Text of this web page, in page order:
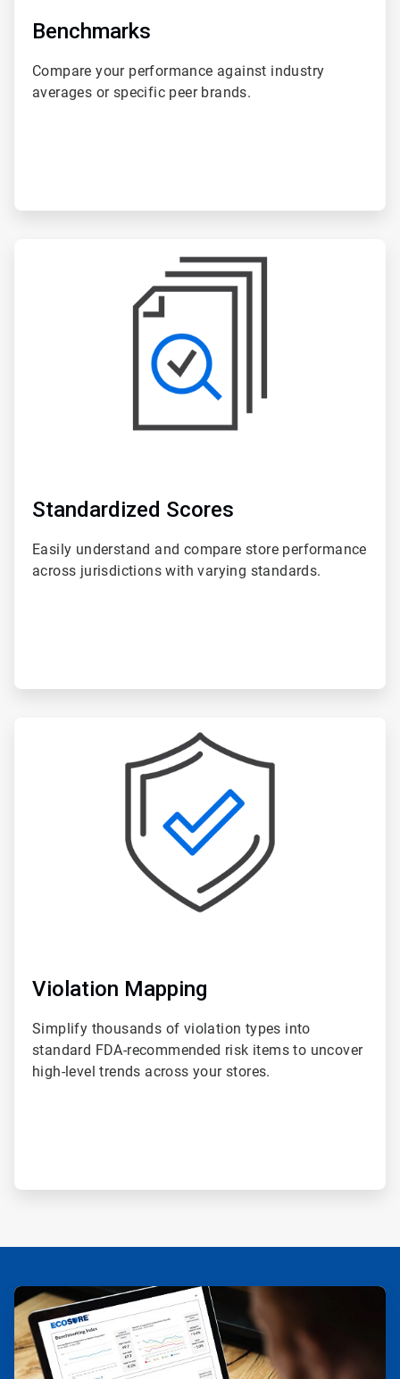
Benchmarks
Compare your performance against industry
averages or specific peer brands.
Standardized Scores
Easily understand and compare store performance
across jurisdictions with varying standards.
Violation Mapping
Simplify thousands of violation types into
standard FDA-recommended risk items to uncover
high-level trends across your stores.
ArticleTile
1
3